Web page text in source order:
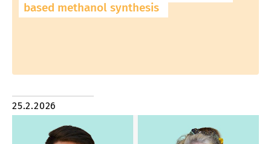
based methanol synthesis
25.2.2026